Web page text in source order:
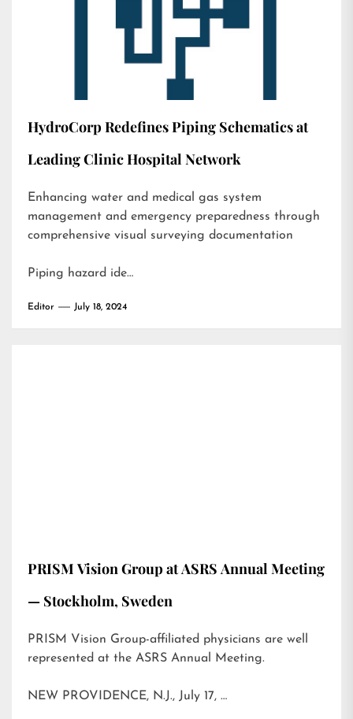
HydroCorp Redefines Piping Schematics at
Leading Clinic Hospital Network
Enhancing water and medical gas system
management and emergency preparedness through
comprehensive visual surveying documentation
Piping hazard ide…
Editor July 18, 2024
PRISM Vision Group at ASRS Annual Meeting
— Stockholm, Sweden
PRISM Vision Group-affiliated physicians are well
represented at the ASRS Annual Meeting.
NEW PROVIDENCE, N.J., July 17, …